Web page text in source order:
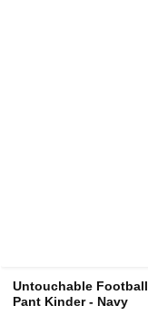
Untouchable Football
Pant Kinder - Navy